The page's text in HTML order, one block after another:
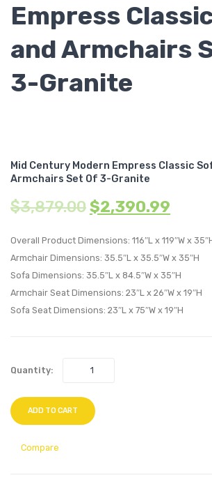
Empress
and Armchairs
3-Granite
Mid Century Modern Empress Classic
Armchairs Set Of 3-Granite
$3,879.00$2,390.99
Overall Product Dimensions: 116″L x 119″W x
Armchair Dimensions: 35.5″L x 35.5″W x 35″H
Sofa Dimensions: 35.5″L x 84.5″W x 35″H
Armchair Seat Dimensions: 23″L x 26″W x 19″H
Sofa Seat Dimensions: 23″L x 75″W x 19″H
Quantity:
ADD TO CART
Compare